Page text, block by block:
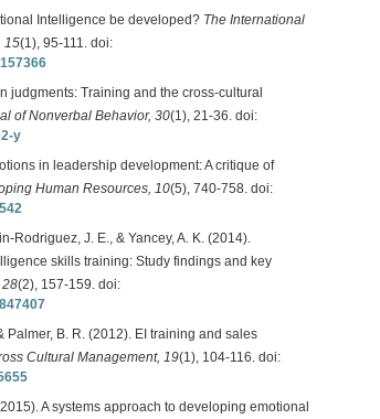
Intelligence be developed? The International
15(1), 95-111. doi:
judgments: Training and the cross-cultural
of Nonverbal Behavior, 30(1), 21-36. doi:
y
in leadership development: A critique of
Human Resources, 10(5), 740-758. doi:
Rodriguez, J. E., & Yancey, A. K. (2014).
skills training: Study findings and key
28(2), 157-159. doi:
Palmer, B. R. (2012). EI training and sales
Cultural Management, 19(1), 104-116. doi:
A systems approach to developing emotional